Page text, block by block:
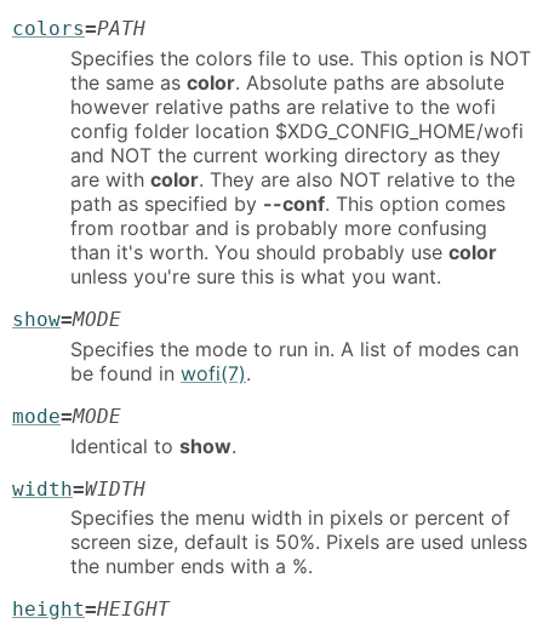
colors=PATH
Specifies the colors file to use. This option is NOT
the same as color. Absolute paths are absolute
however relative paths are relative to the wofi
config folder location $XDG_CONFIG_HOME/wofi
and NOT the current working directory as they
are with color. They are also NOT relative to the
path as specified by --conf. This option comes
from rootbar and is probably more confusing
than it's worth. You should probably use color
unless you're sure this is what you want.
show=MODE
Specifies the mode to run in. A list of modes can
be found in wofi(7).
mode=MODE
Identical to show.
width=WIDTH
Specifies the menu width in pixels or percent of
screen size, default is 50%. Pixels are used unless
the number ends with a %.
height=HEIGHT